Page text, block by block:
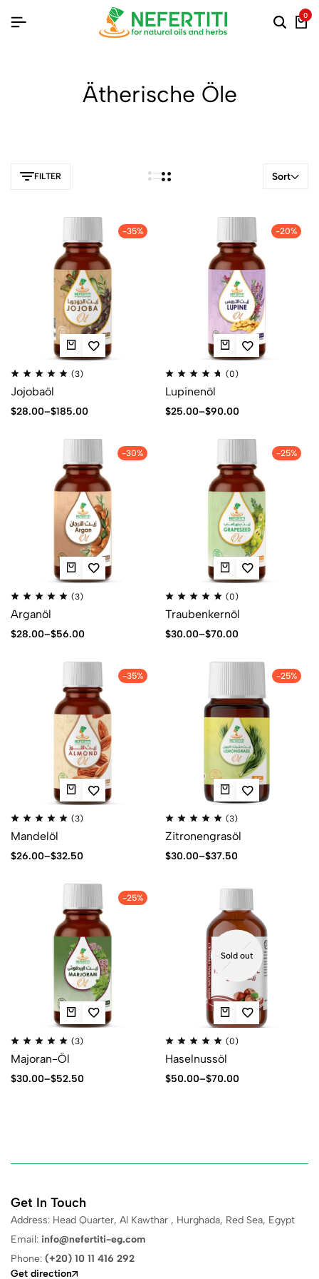
0
Ätherische Öle
FILTER Sort
-35%
(3)
Jojobaöl
$28.00–$185.00
-20%
(0)
Lupinenöl
$25.00–$90.00
-30%
(3)
Arganöl
$28.00–$56.00
-25%
(0)
Traubenkernöl
$30.00–$70.00
-35%
(3)
Mandelöl
$26.00–$32.50
-25%
(3)
Zitronengrasöl
$30.00–$37.50
-25%
(3)
Majoran-Öl
$30.00–$52.50
Sold out
(0)
Haselnussöl
$50.00–$70.00
Get In Touch
Address: Head Quarter, Al Kawthar , Hurghada, Red Sea, Egypt
Email: info@nefertiti-eg.com
Phone: (+20) 10 11 416 292
Get direction